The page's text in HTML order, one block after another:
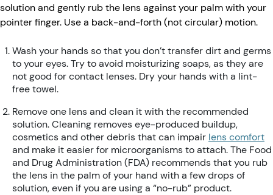
solution and gently rub the lens against your palm with your
pointer finger. Use a back-and-forth (not circular) motion.
Wash your hands so that you don’t transfer dirt and germs
to your eyes. Try to avoid moisturizing soaps, as they are
not good for contact lenses. Dry your hands with a lint-
free towel.
Remove one lens and clean it with the recommended
solution. Cleaning removes eye-produced buildup,
cosmetics and other debris that can impair lens comfort
and make it easier for microorganisms to attach. The Food
and Drug Administration (FDA) recommends that you rub
the lens in the palm of your hand with a few drops of
solution, even if you are using a “no-rub” product.